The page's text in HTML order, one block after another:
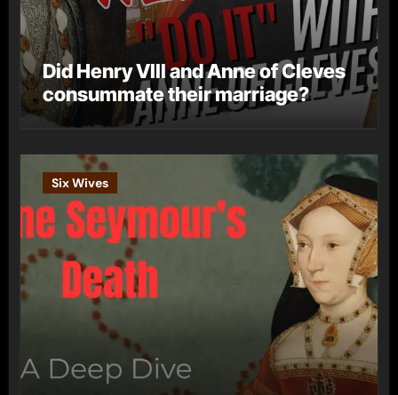
Did Henry VIII and Anne of Cleves
consummate their marriage?
Six Wives